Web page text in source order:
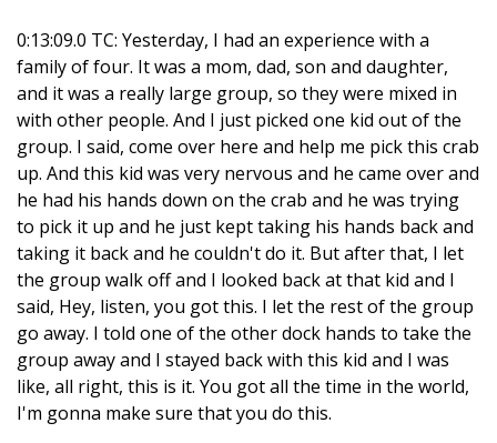
0:13:09.0 TC: Yesterday, I had an experience with a
family of four. It was a mom, dad, son and daughter,
and it was a really large group, so they were mixed in
with other people. And I just picked one kid out of the
group. I said, come over here and help me pick this crab
up. And this kid was very nervous and he came over and
he had his hands down on the crab and he was trying
to pick it up and he just kept taking his hands back and
taking it back and he couldn't do it. But after that, I let
the group walk off and I looked back at that kid and I
said, Hey, listen, you got this. I let the rest of the group
go away. I told one of the other dock hands to take the
group away and I stayed back with this kid and I was
like, all right, this is it. You got all the time in the world,
I'm gonna make sure that you do this.